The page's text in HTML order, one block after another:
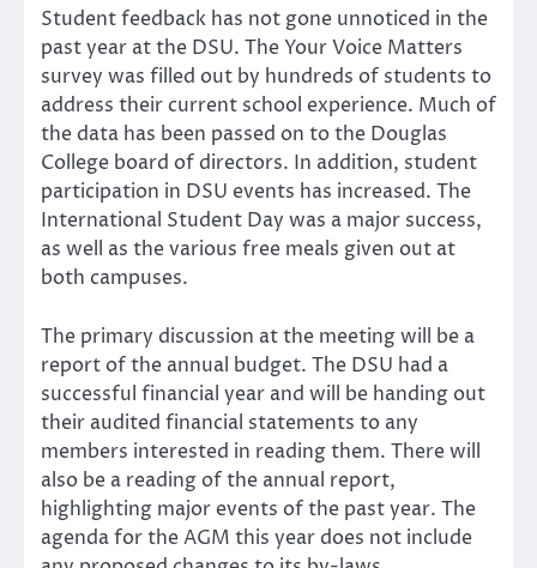
Student feedback has not gone unnoticed in the
past year at the DSU. The Your Voice Matters
survey was filled out by hundreds of students to
address their current school experience. Much of
the data has been passed on to the Douglas
College board of directors. In addition, student
participation in DSU events has increased. The
International Student Day was a major success,
as well as the various free meals given out at
both campuses.
The primary discussion at the meeting will be a
report of the annual budget. The DSU had a
successful financial year and will be handing out
their audited financial statements to any
members interested in reading them. There will
also be a reading of the annual report,
highlighting major events of the past year. The
agenda for the AGM this year does not include